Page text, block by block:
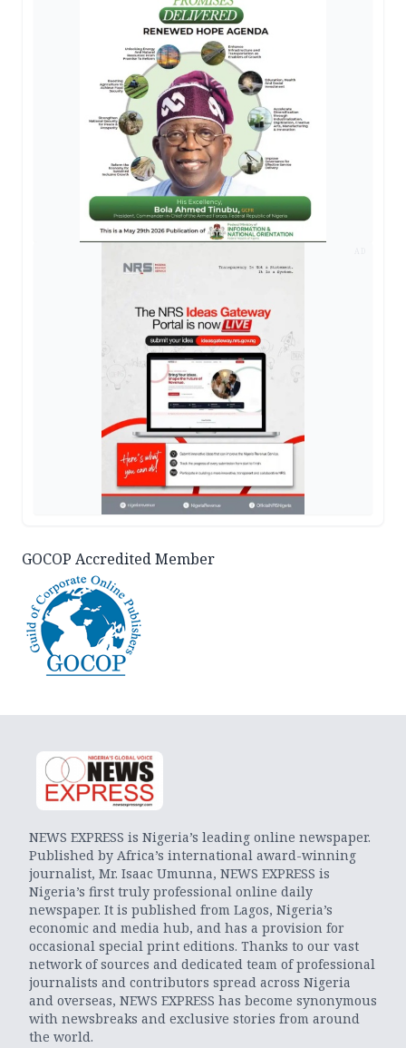
GOCOP Accredited Member
NEWS EXPRESS is Nigeria’s leading online newspaper.
Published by Africa’s international award-winning
journalist, Mr. Isaac Umunna, NEWS EXPRESS is
Nigeria’s first truly professional online daily
newspaper. It is published from Lagos, Nigeria’s
economic and media hub, and has a provision for
occasional special print editions. Thanks to our vast
network of sources and dedicated team of professional
journalists and contributors spread across Nigeria
and overseas, NEWS EXPRESS has become synonymous
with newsbreaks and exclusive stories from around
the world.